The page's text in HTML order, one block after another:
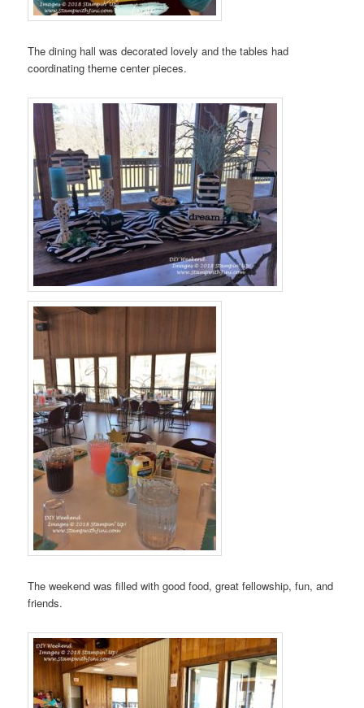
The dining hall was decorated lovely and the tables had
coordinating theme center pieces.
The weekend was filled with good food, great fellowship, fun, and
friends.